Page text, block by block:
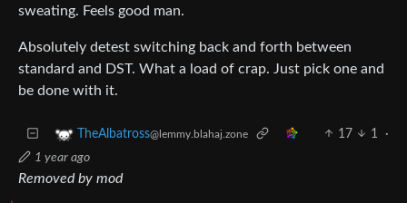
sweating. Feels good man.
Absolutely detest switching back and forth between
standard and DST. What a load of crap. Just pick one and
be done with it.
TheAlbatross@lemmy.blahaj.zone 17 1
·
1 year ago
Removed by mod